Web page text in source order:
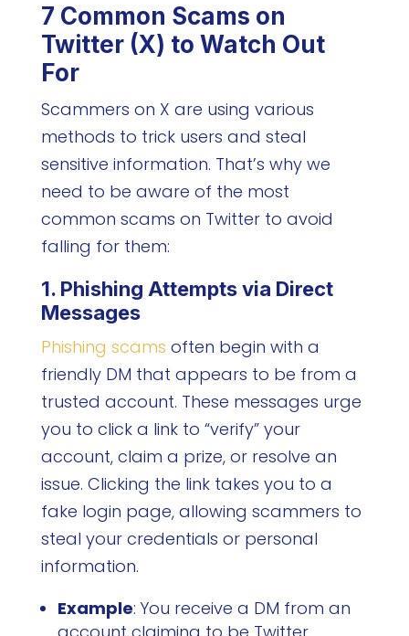
7 Common Scams on
Twitter (X) to Watch Out
For
Scammers on X are using various
methods to trick users and steal
sensitive information. That’s why we
need to be aware of the most
common scams on Twitter to avoid
falling for them:
1. Phishing Attempts via Direct
Messages
Phishing scams often begin with a
friendly DM that appears to be from a
trusted account. These messages urge
you to click a link to “verify” your
account, claim a prize, or resolve an
issue. Clicking the link takes you to a
fake login page, allowing scammers to
steal your credentials or personal
information.
Example: You receive a DM from an